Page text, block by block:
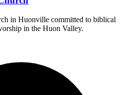
in Huonville committed to biblical
in the Huon Valley.